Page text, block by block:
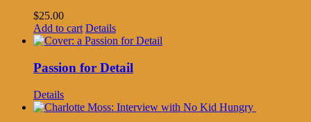
$25.00
Add to cart Details
Passion for Detail
Details